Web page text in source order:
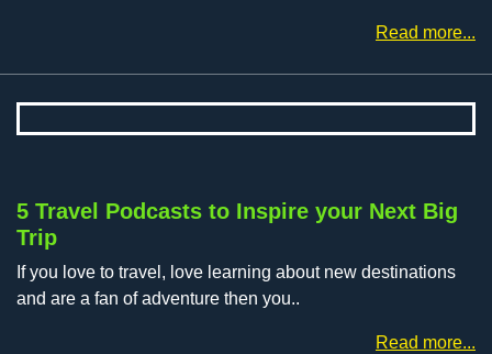
Read more...
5 Travel Podcasts to Inspire your Next Big
Trip
If you love to travel, love learning about new destinations
and are a fan of adventure then you..
Read more...